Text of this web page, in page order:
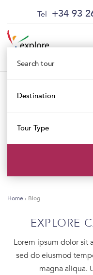
content
main
menu
Tel +34 93
Destination
Tour Type
Home › Blog
EXPLORE
Lorem ipsum dolor sit
sed do eiusmod
magna aliqua.